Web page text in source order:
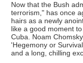
Now that the Bush
terrorism," has once
hairs as a newly
like a good moment
Cuba. Noam
'Hegemony or
and a long, chilling